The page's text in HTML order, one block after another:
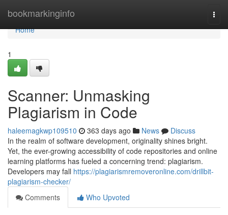
bookmarkinginfo
Home
Home
1
Scanner: Unmasking
Plagiarism in Code
haleemagkwp109510 363 days ago News
Discuss
In the realm of software development, originality shines bright.
Yet, the ever-growing accessibility of code repositories and online
learning platforms has fueled a concerning trend: plagiarism.
Developers may fall https://plagiarismremoveronline.com/drillbit-
plagiarism-checker/
Comments
Who Upvoted